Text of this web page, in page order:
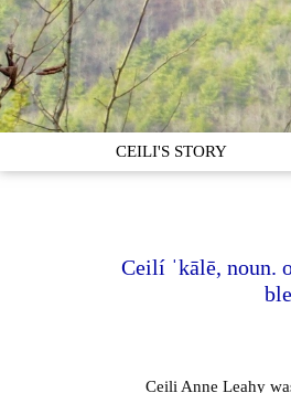
CEILI'S STORY
Ceilí ˈkālē, noun.
Ceili Anne Leahy